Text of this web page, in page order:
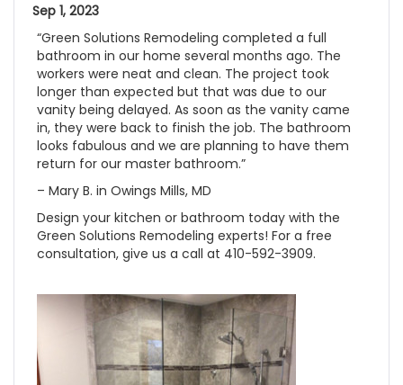
Sep 1, 2023
“Green Solutions Remodeling completed a full
bathroom in our home several months ago. The
workers were neat and clean. The project took
longer than expected but that was due to our
vanity being delayed. As soon as the vanity came
in, they were back to finish the job. The bathroom
looks fabulous and we are planning to have them
return for our master bathroom.”
– Mary B. in Owings Mills, MD
Design your kitchen or bathroom today with the
Green Solutions Remodeling experts! For a free
consultation, give us a call at 410-592-3909.